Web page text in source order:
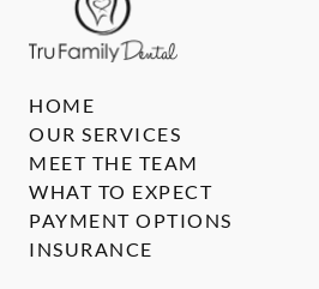
HOME
OUR SERVICES
MEET THE TEAM
WHAT TO EXPECT
PAYMENT OPTIONS
INSURANCE